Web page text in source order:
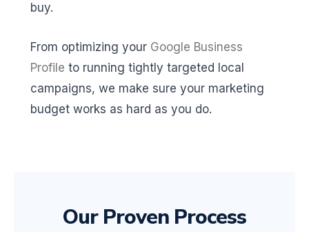
buy.
From optimizing your Google Business
Profile to running tightly targeted local
campaigns, we make sure your marketing
budget works as hard as you do.
Our Proven Process